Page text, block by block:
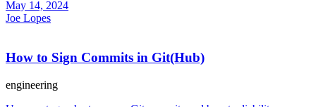
May 14, 2024
Joe Lopes
How to Sign Commits in Git(Hub)
engineering